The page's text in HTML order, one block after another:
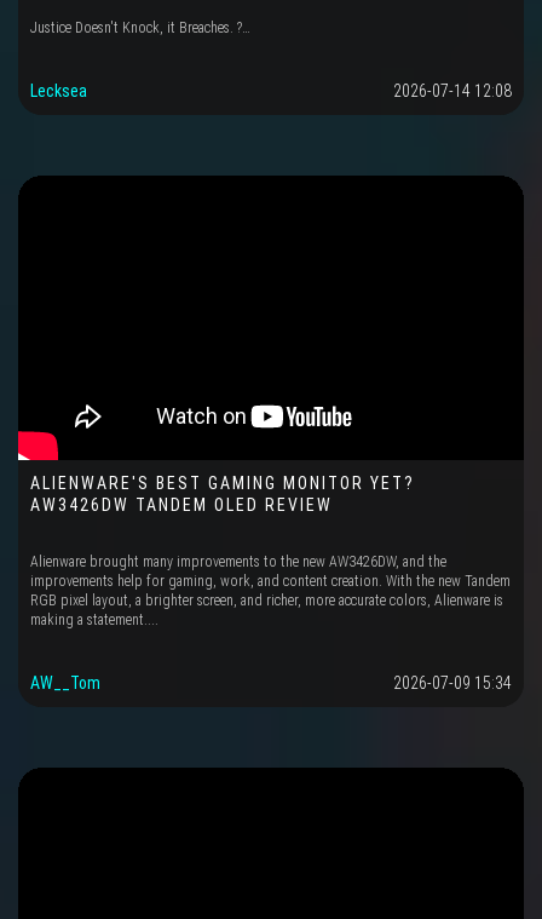
Justice Doesn't Knock, it Breaches. ?…
Lecksea 2026-07-14 12:08
ALIENWARE'S BEST GAMING MONITOR YET?
AW3426DW TANDEM OLED REVIEW
Alienware brought many improvements to the new AW3426DW, and the
improvements help for gaming, work, and content creation. With the new Tandem
RGB pixel layout, a brighter screen, and richer, more accurate colors, Alienware is
making a statement....
AW__Tom 2026-07-09 15:34